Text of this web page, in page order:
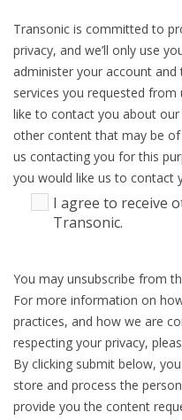
Transonic is committed to
privacy, and we’ll only use
administer your account
services you requested
like to contact you about our
other content that may be
us contacting you for this
you would like us to contact
I agree to receive
Transonic.
You may unsubscribe from
For more information on
practices, and how we are
respecting your privacy,
By clicking submit below,
store and process the
provide you the content